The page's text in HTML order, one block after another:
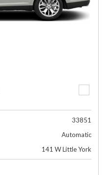
33851
Automatic
141 W Little York